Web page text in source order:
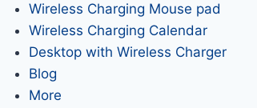
Wireless Charging Mouse pad
Wireless Charging Calendar
Desktop with Wireless Charger
Blog
More